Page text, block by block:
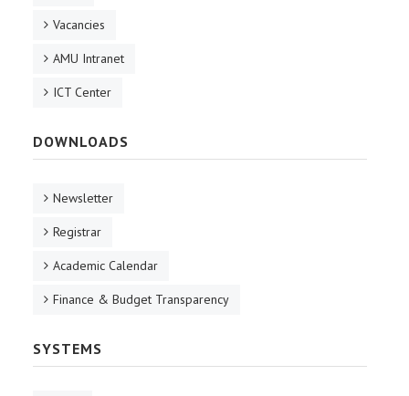
Vacancies
AMU Intranet
ICT Center
DOWNLOADS
Newsletter
Registrar
Academic Calendar
Finance & Budget Transparency
SYSTEMS